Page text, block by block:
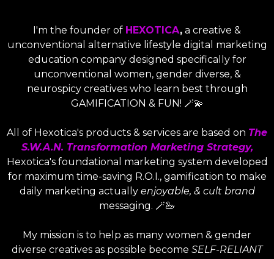
I'm the founder of HEXOTICA, a creative &
unconventional alternative lifestyle digital marketing
education company designed specifically for
unconventional women, gender diverse, &
neurospicy creatives who learn best through
GAMIFICATION & FUN! 🪄💫
All of Hexotica's products & services are based on The
S.W.A.N. Transformation Marketing Strategy,
Hexotica's foundational marketing system developed
for maximum time-saving R.O.I., gamification to make
daily marketing actuallyenjoyable, & cult brand
messaging. 🪄🦢
My mission is to help as many women & gender
diverse creatives as possible become SELF-RELIANT